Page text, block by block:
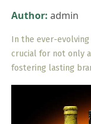
Author:admin
In the ever-evolving
crucial for not only
fostering lasting